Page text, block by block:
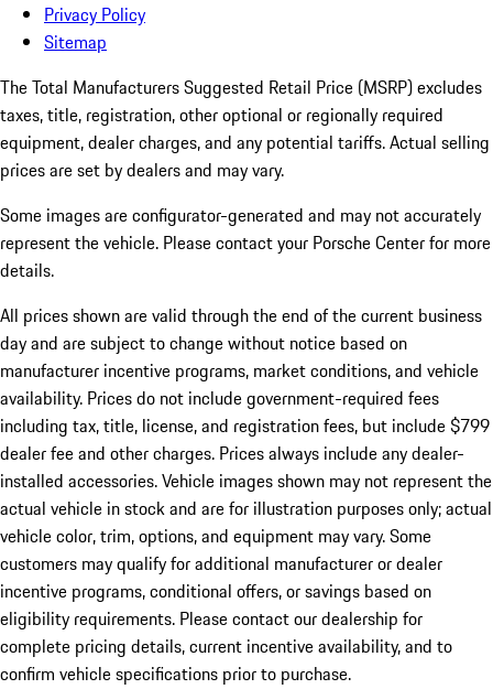
Privacy Policy
Sitemap
The Total Manufacturers Suggested Retail Price (MSRP) excludes
taxes, title, registration, other optional or regionally required
equipment, dealer charges, and any potential tariffs. Actual selling
prices are set by dealers and may vary.
Some images are configurator-generated and may not accurately
represent the vehicle. Please contact your Porsche Center for more
details.
All prices shown are valid through the end of the current business
day and are subject to change without notice based on
manufacturer incentive programs, market conditions, and vehicle
availability. Prices do not include government-required fees
including tax, title, license, and registration fees, but include $799
dealer fee and other charges. Prices always include any dealer-
installed accessories. Vehicle images shown may not represent the
actual vehicle in stock and are for illustration purposes only; actual
vehicle color, trim, options, and equipment may vary. Some
customers may qualify for additional manufacturer or dealer
incentive programs, conditional offers, or savings based on
eligibility requirements. Please contact our dealership for
complete pricing details, current incentive availability, and to
confirm vehicle specifications prior to purchase.